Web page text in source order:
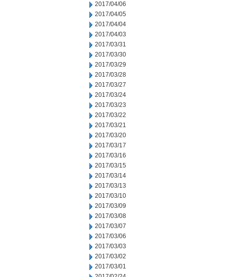
2017/04/06
2017/04/05
2017/04/04
2017/04/03
2017/03/31
2017/03/30
2017/03/29
2017/03/28
2017/03/27
2017/03/24
2017/03/23
2017/03/22
2017/03/21
2017/03/20
2017/03/17
2017/03/16
2017/03/15
2017/03/14
2017/03/13
2017/03/10
2017/03/09
2017/03/08
2017/03/07
2017/03/06
2017/03/03
2017/03/02
2017/03/01